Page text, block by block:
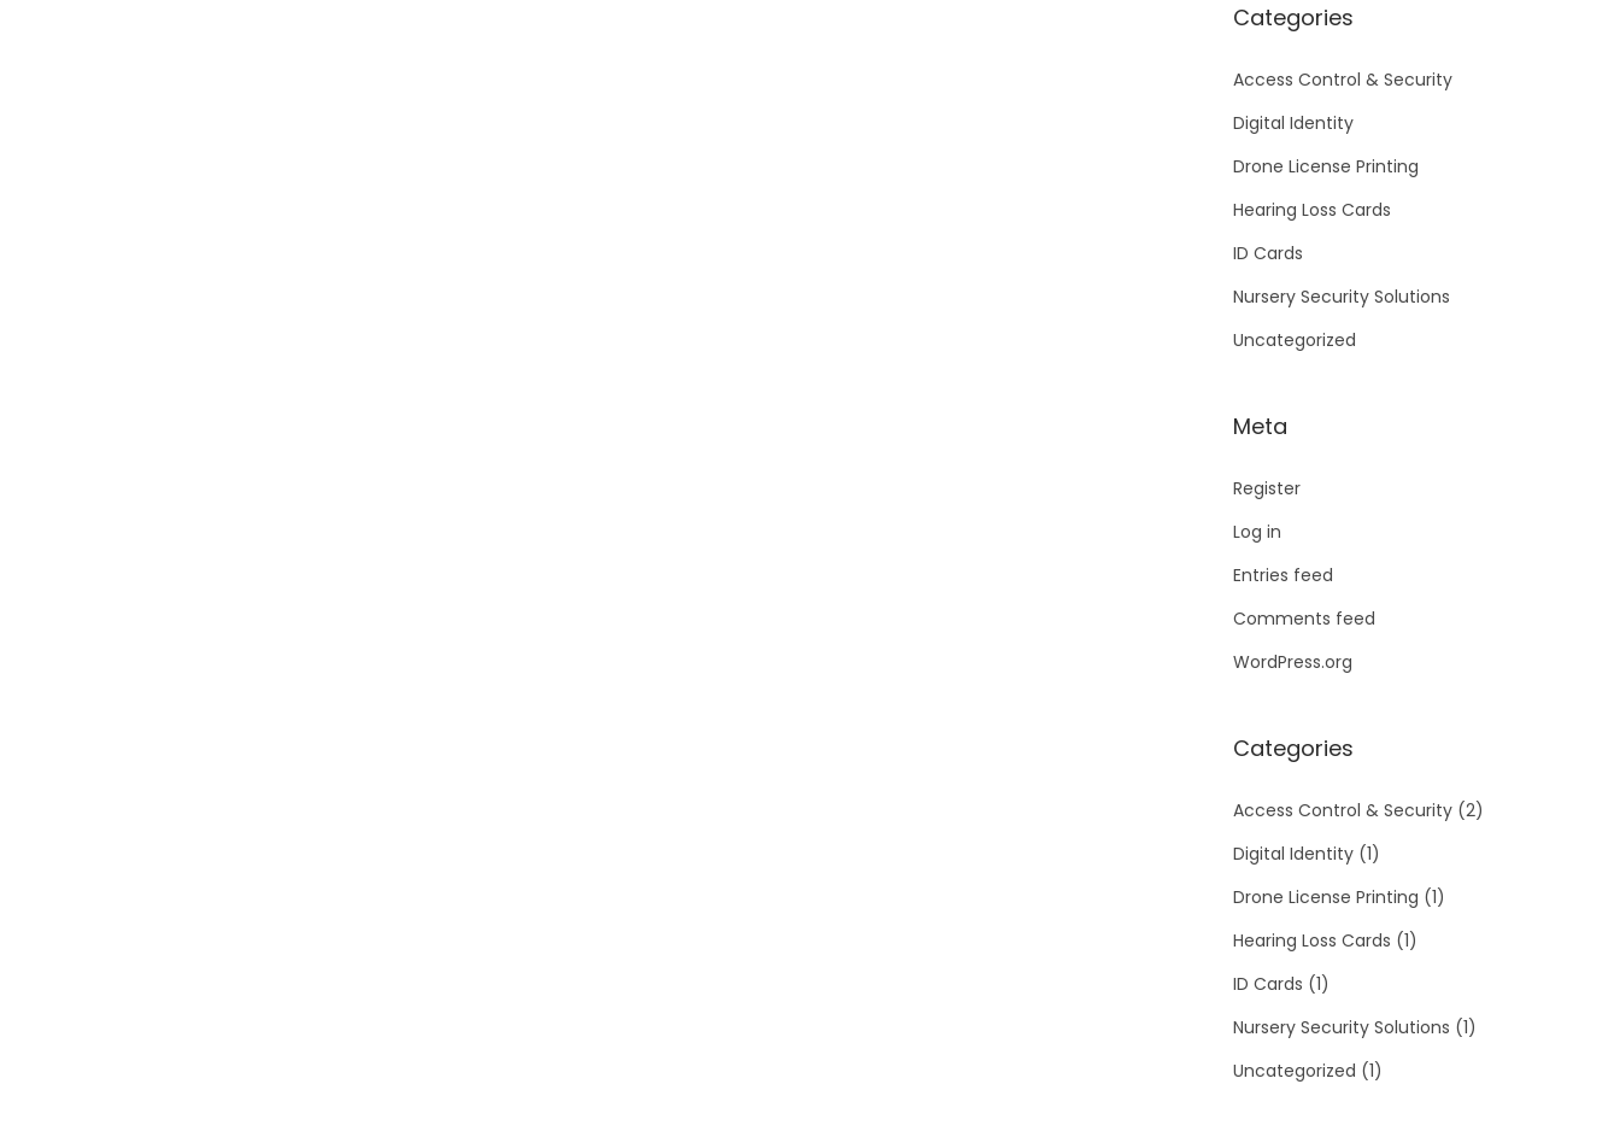
Categories
Access Control & Security
Digital Identity
Drone License Printing
Hearing Loss Cards
ID Cards
Nursery Security Solutions
Uncategorized
Meta
Register
Log in
Entries feed
Comments feed
WordPress.org
Categories
Access Control & Security (2)
Digital Identity (1)
Drone License Printing (1)
Hearing Loss Cards (1)
ID Cards (1)
Nursery Security Solutions (1)
Uncategorized (1)